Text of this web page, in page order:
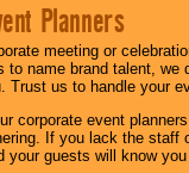
Planners
meeting or
to name brand talent,
Trust us to handle your
corporate event
If you lack the staff
your guests will know